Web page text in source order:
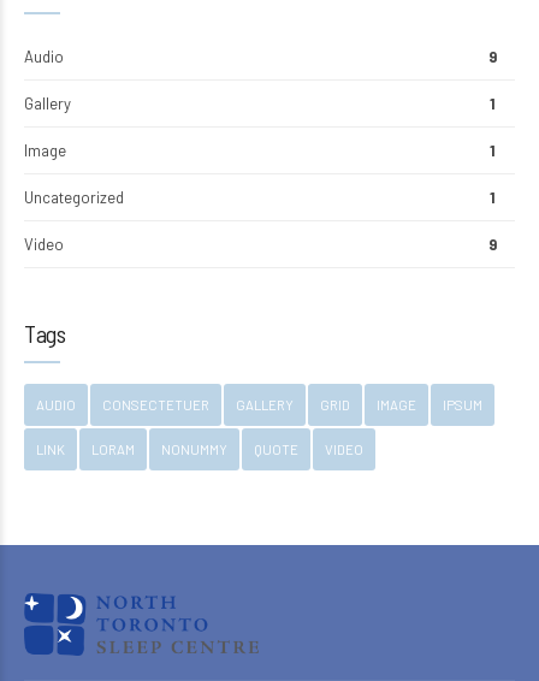
Audio 9
Gallery 1
Image 1
Uncategorized 1
Video 9
Tags
AUDIO CONSECTETUER GALLERY GRID IMAGE IPSUM
LINK LORAM NONUMMY QUOTE VIDEO